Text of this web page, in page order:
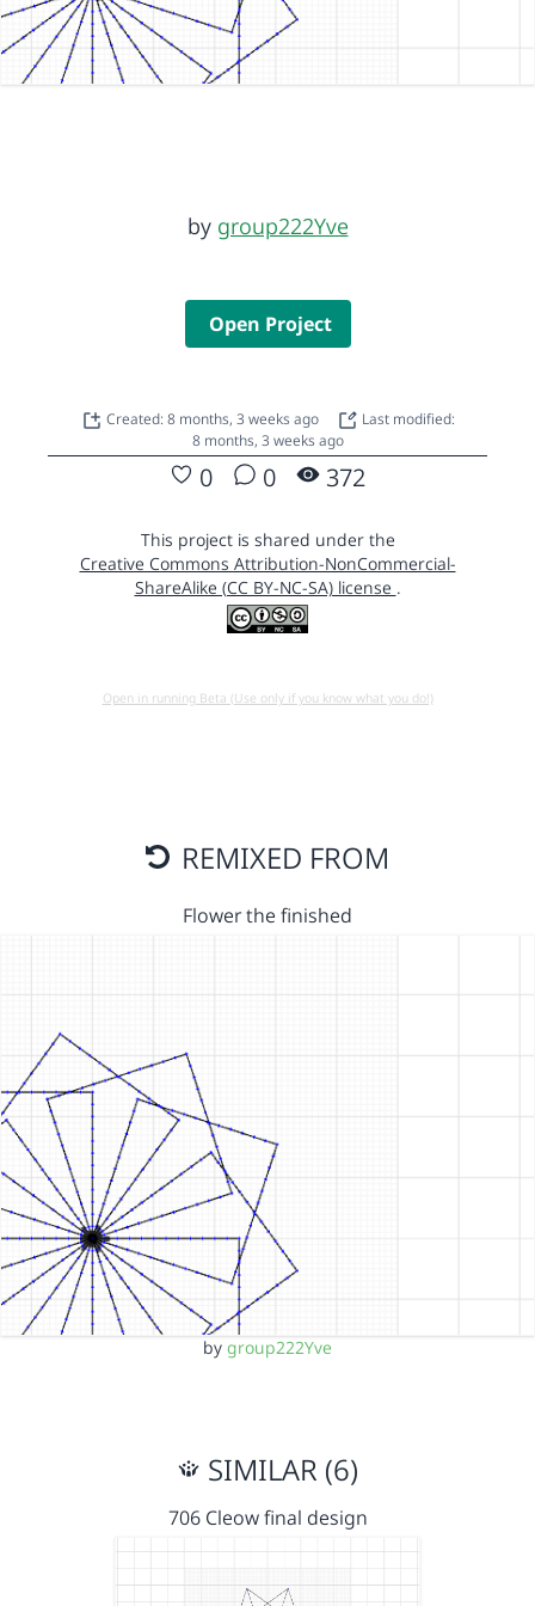
by group222Yve
Open Project
Created: 8 months, 3 weeks ago
Last modified:
8 months, 3 weeks ago
0 0 372
This project is shared under the
Creative Commons Attribution-NonCommercial-
ShareAlike (CC BY-NC-SA) license .
Open in running Beta (Use only if you know what you do!)
REMIXED FROM
Flower the finished
by group222Yve
SIMILAR (6)
706 Cleow final design